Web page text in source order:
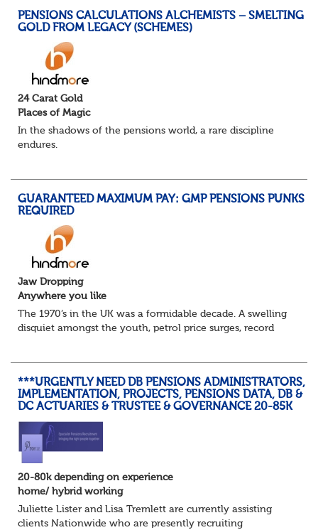
PENSIONS CALCULATIONS ALCHEMISTS – SMELTING
GOLD FROM LEGACY (SCHEMES)
24 Carat Gold
Places of Magic
In the shadows of the pensions world, a rare discipline
endures.
The success...
GUARANTEED MAXIMUM PAY: GMP PENSIONS PUNKS
REQUIRED
Jaw Dropping
Anywhere you like
The 1970’s in the UK was a formidable decade. A swelling
disquiet amongst the youth, petrol price surges, record
***URGENTLY NEED DB PENSIONS ADMINISTRATORS,
IMPLEMENTATION, PROJECTS, PENSIONS DATA, DB &
DC ACTUARIES & TRUSTEE & GOVERNANCE 20-85K
20-80k depending on experience
home/ hybrid working
Juliette Lister and Lisa Tremlett are currently assisting
clients Nationwide who are presently recruiting